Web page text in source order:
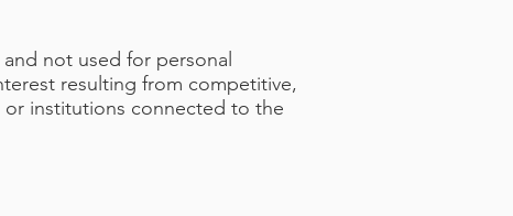
not used for personal
resulting from competitive,
institutions connected to the